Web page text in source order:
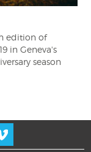
edition of
in Geneva's
season